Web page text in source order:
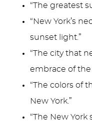
“The greatest
“New York’s
sunset light.”
“The city that
embrace of the
“The colors of
New York.”
“The New